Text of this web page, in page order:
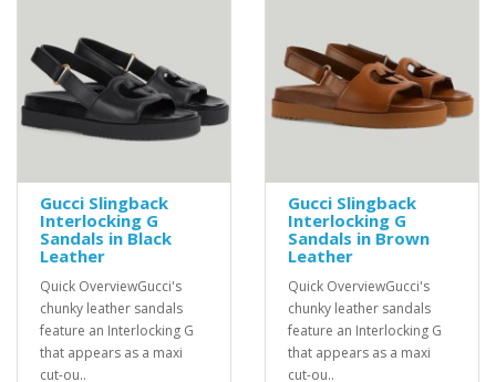
Gucci Slingback
Interlocking G
Sandals in Black
Leather
Quick OverviewGucci's
chunky leather sandals
feature an Interlocking G
that appears as a maxi
cut-ou..
Gucci Slingback
Interlocking G
Sandals in Brown
Leather
Quick OverviewGucci's
chunky leather sandals
feature an Interlocking G
that appears as a maxi
cut-ou..